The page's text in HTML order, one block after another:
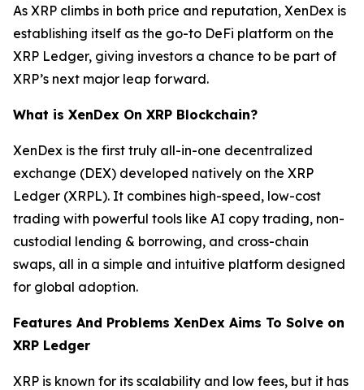
As XRP climbs in both price and reputation, XenDex is
establishing itself as the go-to DeFi platform on the
XRP Ledger, giving investors a chance to be part of
XRP’s next major leap forward.
What is XenDex On XRP Blockchain?
XenDex is the first truly all-in-one decentralized
exchange (DEX) developed natively on the XRP
Ledger (XRPL). It combines high-speed, low-cost
trading with powerful tools like AI copy trading, non-
custodial lending & borrowing, and cross-chain
swaps, all in a simple and intuitive platform designed
for global adoption.
Features And Problems XenDex Aims To Solve on
XRP Ledger
XRP is known for its scalability and low fees, but it has